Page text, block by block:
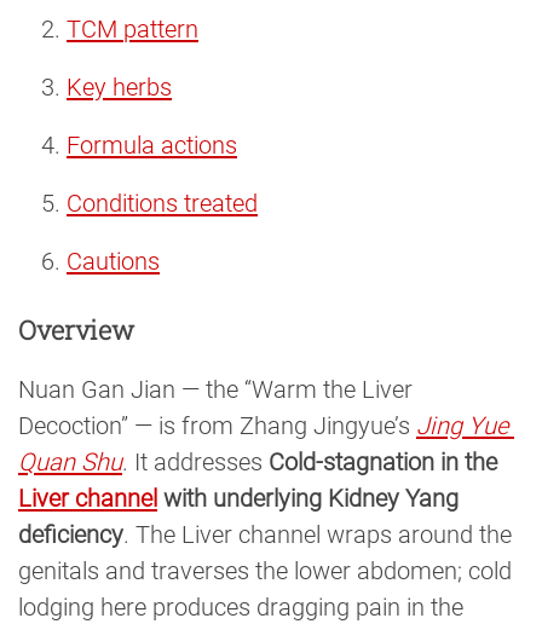
TCM pattern
Key herbs
Formula actions
Conditions treated
Cautions
Overview
Nuan Gan Jian — the “Warm the Liver
Decoction” — is from Zhang Jingyue’s Jing Yue
Quan Shu. It addresses Cold-stagnation in the
Liver channel with underlying Kidney Yang
deficiency. The Liver channel wraps around the
genitals and traverses the lower abdomen; cold
lodging here produces dragging pain in the